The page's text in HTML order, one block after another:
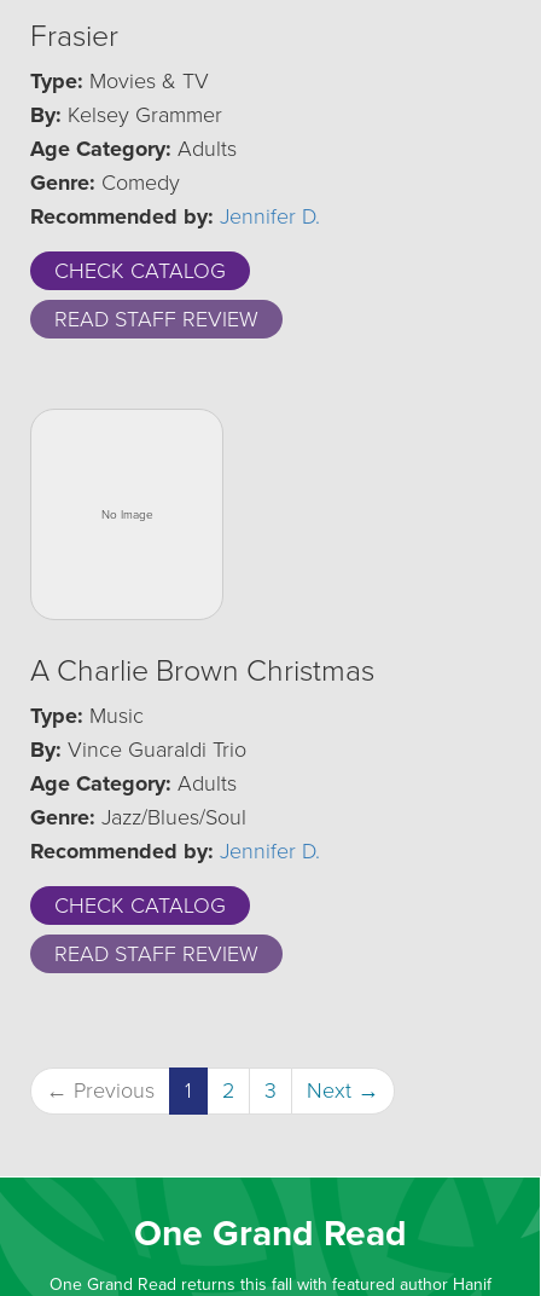
Frasier
Type: Movies & TV
By: Kelsey Grammer
Age Category: Adults
Genre: Comedy
Recommended by: Jennifer D.
CHECK CATALOG
READ STAFF REVIEW
A Charlie Brown Christmas
Type: Music
By: Vince Guaraldi Trio
Age Category: Adults
Genre: Jazz/Blues/Soul
Recommended by: Jennifer D.
CHECK CATALOG
READ STAFF REVIEW
← Previous 1 (current)
2 3 Next →
One Grand Read
One Grand Read returns this fall with featured author Hanif